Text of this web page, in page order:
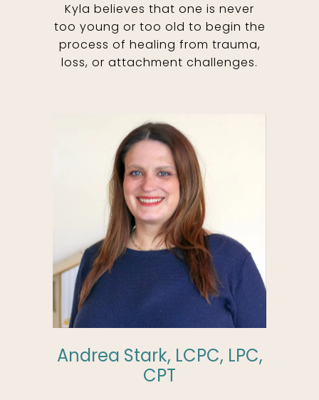
Kyla believes that one is never
too young or too old to begin the
process of healing from trauma,
loss, or attachment challenges.
Andrea Stark, LCPC, LPC,
CPT